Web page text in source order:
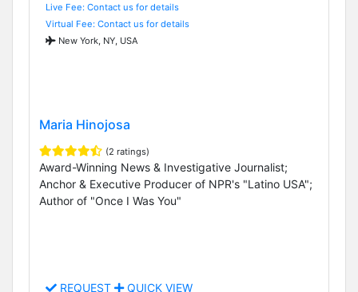
Live Fee: Contact us for details
Virtual Fee: Contact us for details
New York, NY, USA
Maria Hinojosa
(2 ratings)
Award-Winning News & Investigative Journalist;
Anchor & Executive Producer of NPR's "Latino USA";
Author of "Once I Was You"
REQUEST QUICK VIEW